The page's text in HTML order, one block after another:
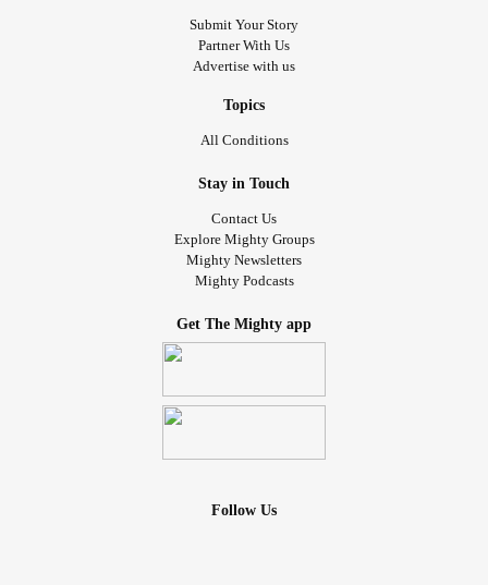
Submit Your Story
Partner With Us
Advertise with us
Topics
All Conditions
Stay in Touch
Contact Us
Explore Mighty Groups
Mighty Newsletters
Mighty Podcasts
Get The Mighty app
Follow Us